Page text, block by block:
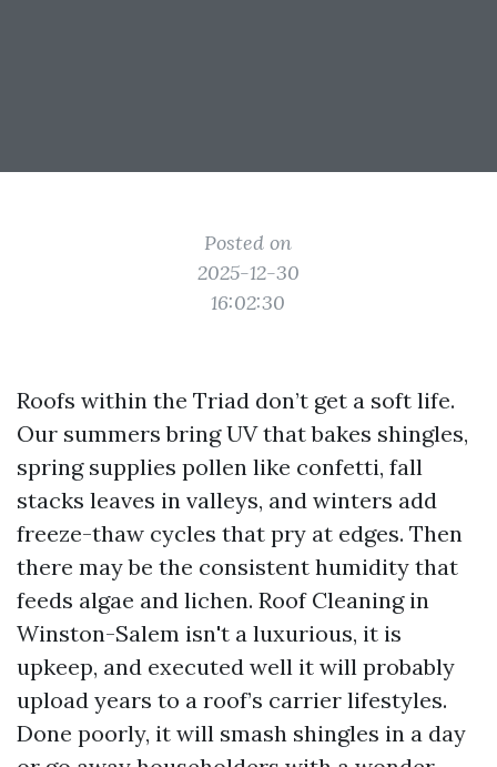
Posted on
2025-12-30
16:02:30
Roofs within the Triad don’t get a soft life.
Our summers bring UV that bakes shingles,
spring supplies pollen like confetti, fall
stacks leaves in valleys, and winters add
freeze-thaw cycles that pry at edges. Then
there may be the consistent humidity that
feeds algae and lichen. Roof Cleaning in
Winston-Salem isn't a luxurious, it is
upkeep, and executed well it will probably
upload years to a roof’s carrier lifestyles.
Done poorly, it will smash shingles in a day